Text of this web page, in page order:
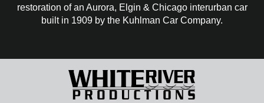
restoration of an Aurora, Elgin & Chicago interurban car
built in 1909 by the Kuhlman Car Company.